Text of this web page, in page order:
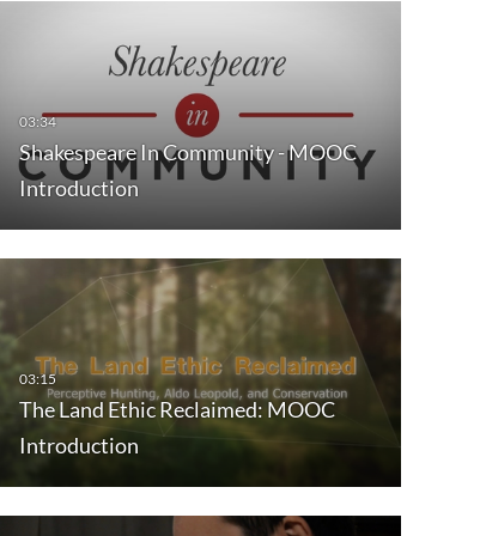
Shakespeare In Community - MOOC
Introduction
The Land Ethic Reclaimed: MOOC
Introduction